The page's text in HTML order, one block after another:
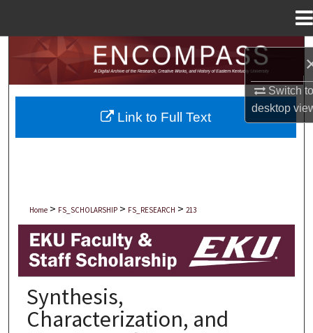
Switch
desktop
Search
Browse Collections
My Account
Home > FS_SCHOLARSHIP > FS_RESEARCH > 213
EKU FACULTY AND STAFF SCHOLARSHIP
Synthesis,
Characterization, and
Link to Full Text